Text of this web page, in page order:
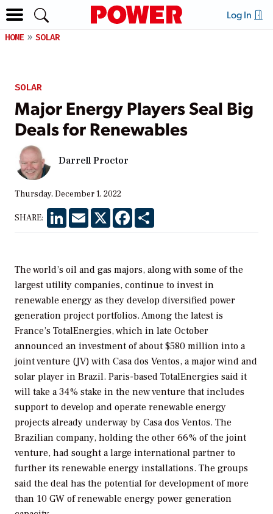
Log In
HOME SOLAR
SOLAR
Major Energy Players Seal Big
Deals for Renewables
Darrell Proctor
Thursday, December 1, 2022
SHARE: LinkedInEmail X Facebook
The world’s oil and gas majors, along with some of the
largest utility companies, continue to invest in
renewable energy as they develop diversified power
generation project portfolios. Among the latest is
France’s TotalEnergies, which in late October
announced an investment of about $580 million into a
joint venture (JV) with Casa dos Ventos, a major wind and
solar player in Brazil. Paris-based TotalEnergies said it
will take a 34% stake in the new venture that includes
support to develop and operate renewable energy
projects already underway by Casa dos Ventos. The
Brazilian company, holding the other 66% of the joint
venture, had sought a large international partner to
further its renewable energy installations. The groups
said the deal has the potential for development of more
than 10 GW of renewable energy power generation